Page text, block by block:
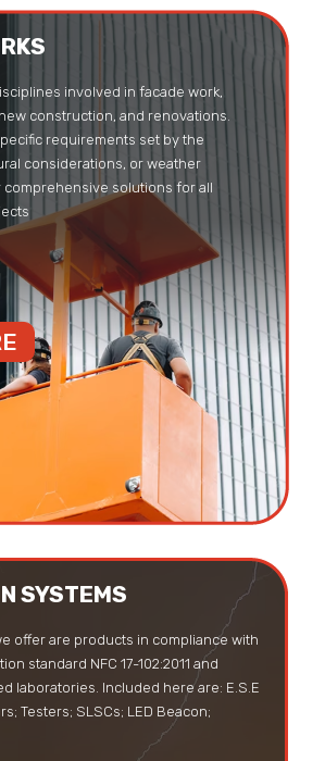
involved in facade work,
construction, and renovations.
requirements set by the
considerations, or weather
comprehensive solutions for all
SYSTEMS
offer are products in compliance with
standard NFC 17-102:2011 and
laboratories. Included here are: E.S.E
Testers; SLSCs; LED Beacon;